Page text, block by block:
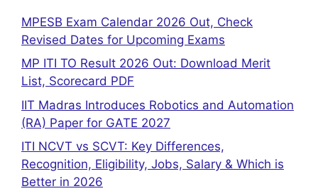
MPESB Exam Calendar 2026 Out, Check
Revised Dates for Upcoming Exams
MP ITI TO Result 2026 Out: Download Merit
List, Scorecard PDF
IIT Madras Introduces Robotics and Automation
(RA) Paper for GATE 2027
ITI NCVT vs SCVT: Key Differences,
Recognition, Eligibility, Jobs, Salary & Which is
Better in 2026